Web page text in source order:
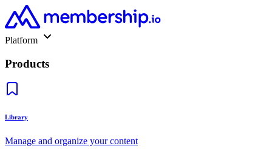
Platform
Products
Library
Manage and organize your content